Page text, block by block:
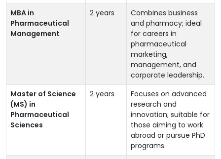
MBA in
Pharmaceutical
Management
2 years
Combines business
and pharmacy; ideal
for careers in
pharmaceutical
marketing,
management, and
corporate leadership.
Master of Science
(MS) in
Pharmaceutical
Sciences
2 years
Focuses on advanced
research and
innovation; suitable for
those aiming to work
abroad or pursue PhD
programs.